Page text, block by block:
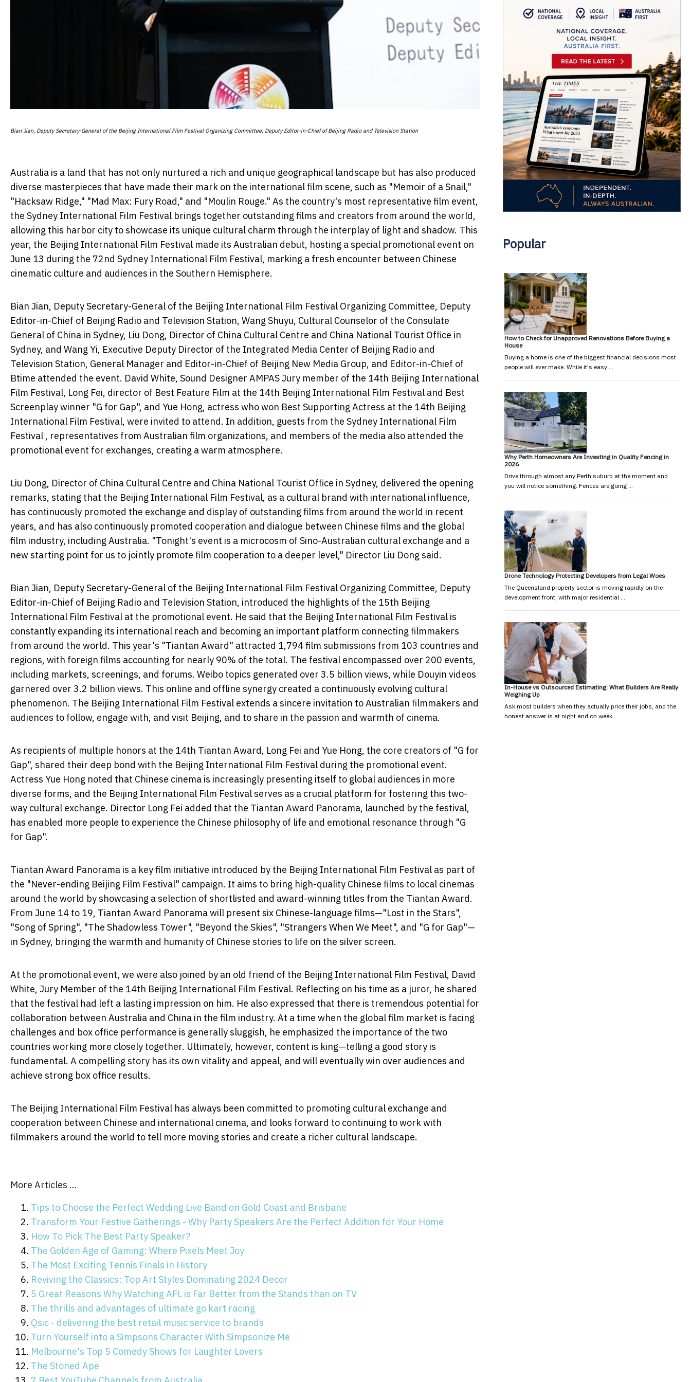
Bian Jian, Deputy Secretary-General of the Beijing International Film Festival Organizing Committee, Deputy Editor-in-Chief of Beijing Radio and Television Station
Australia is a land that has not only nurtured a rich and unique geographical landscape but has also produced
diverse masterpieces that have made their mark on the international film scene, such as "Memoir of a Snail,"
"Hacksaw Ridge," "Mad Max: Fury Road," and "Moulin Rouge." As the country's most representative film event,
the Sydney International Film Festival brings together outstanding films and creators from around the world,
allowing this harbor city to showcase its unique cultural charm through the interplay of light and shadow. This
year, the Beijing International Film Festival made its Australian debut, hosting a special promotional event on
June 13 during the 72nd Sydney International Film Festival, marking a fresh encounter between Chinese
cinematic culture and audiences in the Southern Hemisphere.
Bian Jian, Deputy Secretary-General of the Beijing International Film Festival Organizing Committee, Deputy
Editor-in-Chief of Beijing Radio and Television Station, Wang Shuyu, Cultural Counselor of the Consulate
General of China in Sydney, Liu Dong, Director of China Cultural Centre and China National Tourist Office in
Sydney, and Wang Yi, Executive Deputy Director of the Integrated Media Center of Beijing Radio and
Television Station, General Manager and Editor-in-Chief of Beijing New Media Group, and Editor-in-Chief of
Btime attended the event. David White, Sound Designer AMPAS Jury member of the 14th Beijing International
Film Festival, Long Fei, director of Best Feature Film at the 14th Beijing International Film Festival and Best
Screenplay winner "G for Gap", and Yue Hong, actress who won Best Supporting Actress at the 14th Beijing
International Film Festival, were invited to attend. In addition, guests from the Sydney International Film
Festival , representatives from Australian film organizations, and members of the media also attended the
promotional event for exchanges, creating a warm atmosphere.
Liu Dong, Director of China Cultural Centre and China National Tourist Office in Sydney, delivered the opening
remarks, stating that the Beijing International Film Festival, as a cultural brand with international influence,
has continuously promoted the exchange and display of outstanding films from around the world in recent
years, and has also continuously promoted cooperation and dialogue between Chinese films and the global
film industry, including Australia. "Tonight's event is a microcosm of Sino-Australian cultural exchange and a
new starting point for us to jointly promote film cooperation to a deeper level," Director Liu Dong said.
Bian Jian, Deputy Secretary-General of the Beijing International Film Festival Organizing Committee, Deputy
Editor-in-Chief of Beijing Radio and Television Station, introduced the highlights of the 15th Beijing
International Film Festival at the promotional event. He said that the Beijing International Film Festival is
constantly expanding its international reach and becoming an important platform connecting filmmakers
from around the world. This year's "Tiantan Award" attracted 1,794 film submissions from 103 countries and
regions, with foreign films accounting for nearly 90% of the total. The festival encompassed over 200 events,
including markets, screenings, and forums. Weibo topics generated over 3.5 billion views, while Douyin videos
garnered over 3.2 billion views. This online and offline synergy created a continuously evolving cultural
phenomenon. The Beijing International Film Festival extends a sincere invitation to Australian filmmakers and
audiences to follow, engage with, and visit Beijing, and to share in the passion and warmth of cinema.
As recipients of multiple honors at the 14th Tiantan Award, Long Fei and Yue Hong, the core creators of "G for
Gap", shared their deep bond with the Beijing International Film Festival during the promotional event.
Actress Yue Hong noted that Chinese cinema is increasingly presenting itself to global audiences in more
diverse forms, and the Beijing International Film Festival serves as a crucial platform for fostering this two-
way cultural exchange. Director Long Fei added that the Tiantan Award Panorama, launched by the festival,
has enabled more people to experience the Chinese philosophy of life and emotional resonance through "G
for Gap".
Tiantan Award Panorama is a key film initiative introduced by the Beijing International Film Festival as part of
the "Never-ending Beijing Film Festival" campaign. It aims to bring high-quality Chinese films to local cinemas
around the world by showcasing a selection of shortlisted and award-winning titles from the Tiantan Award.
From June 14 to 19, Tiantan Award Panorama will present six Chinese-language films—"Lost in the Stars",
"Song of Spring", "The Shadowless Tower", "Beyond the Skies", "Strangers When We Meet", and "G for Gap"—
in Sydney, bringing the warmth and humanity of Chinese stories to life on the silver screen.
At the promotional event, we were also joined by an old friend of the Beijing International Film Festival, David
White, Jury Member of the 14th Beijing International Film Festival. Reflecting on his time as a juror, he shared
that the festival had left a lasting impression on him. He also expressed that there is tremendous potential for
collaboration between Australia and China in the film industry. At a time when the global film market is facing
challenges and box office performance is generally sluggish, he emphasized the importance of the two
countries working more closely together. Ultimately, however, content is king—telling a good story is
fundamental. A compelling story has its own vitality and appeal, and will eventually win over audiences and
achieve strong box office results.
The Beijing International Film Festival has always been committed to promoting cultural exchange and
cooperation between Chinese and international cinema, and looks forward to continuing to work with
filmmakers around the world to tell more moving stories and create a richer cultural landscape.
More Articles …
Tips to Choose the Perfect Wedding Live Band on Gold Coast and Brisbane
Transform Your Festive Gatherings - Why Party Speakers Are the Perfect Addition for Your Home
How To Pick The Best Party Speaker?
The Golden Age of Gaming: Where Pixels Meet Joy
The Most Exciting Tennis Finals in History
Reviving the Classics: Top Art Styles Dominating 2024 Decor
5 Great Reasons Why Watching AFL is Far Better from the Stands than on TV
The thrills and advantages of ultimate go kart racing
Qsic - delivering the best retail music service to brands
Turn Yourself into a Simpsons Character With Simpsonize Me
Melbourne's Top 5 Comedy Shows for Laughter Lovers
The Stoned Ape
Popular
How to Check for Unapproved Renovations Before Buying a
House
Buying a home is one of the biggest financial decisions most
people will ever make. While it's easy …
Why Perth Homeowners Are Investing in Quality Fencing in
2026
Drive through almost any Perth suburb at the moment and
you will notice something. Fences are going …
Drone Technology Protecting Developers from Legal Woes
The Queensland property sector is moving rapidly on the
development front, with major residential …
In-House vs Outsourced Estimating: What Builders Are Really
Weighing Up
Ask most builders when they actually price their jobs, and the
honest answer is at night and on week…